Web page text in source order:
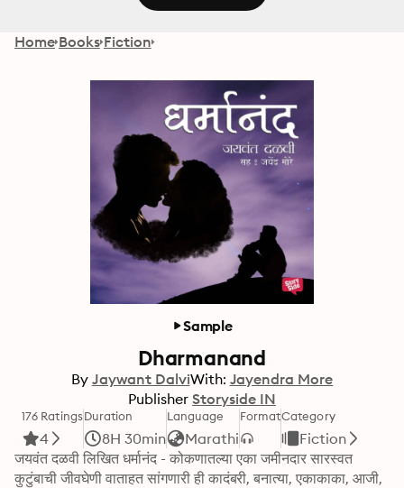
Home Books Fiction
Sample
Dharmanand
By Jaywant DalviWith: Jayendra More
Publisher Storyside IN
176 Ratings
4
Duration
8H 30min
Language
Marathi
FormatCategory
Fiction
जयवंत दळवी लिखित धर्मानंद - कोकणातल्या एका जमीनदार सारस्वत
कुटुंबाची जीवघेणी वाताहत सांगणारी ही कादंबरी, बनात्या, एकाकाका, आजी,